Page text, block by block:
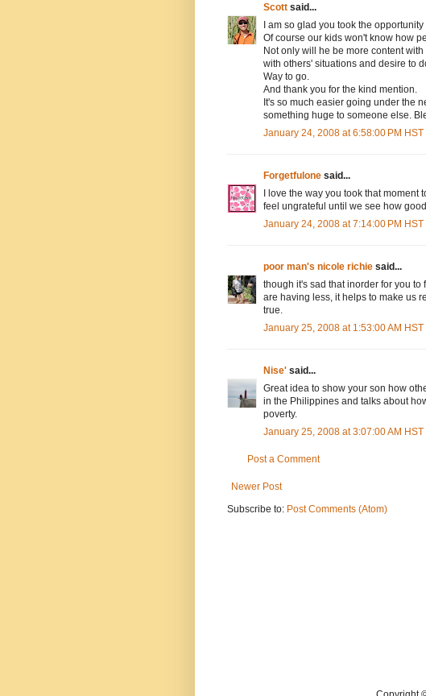
Scott said...
I am so glad you took the
Of course our kids won't know how
Not only will he be more content
with others' situations and desire to
Way to go.
And thank you for the kind mention.
It's so much easier going under the
something huge to someone else.
January 24, 2008 at 6:58:00 PM HST
Forgetfulone said...
I love the way you took that moment
feel ungrateful until we see how
January 24, 2008 at 7:14:00 PM HST
poor man's nicole richie said...
though it's sad that inorder for you
are having less, it helps to make us
true.
January 25, 2008 at 1:53:00 AM HST
Nise' said...
Great idea to show your son how
in the Philippines and talks about
poverty.
January 25, 2008 at 3:07:00 AM HST
Post a Comment
Newer Post
Subscribe to: Post Comments (Atom)